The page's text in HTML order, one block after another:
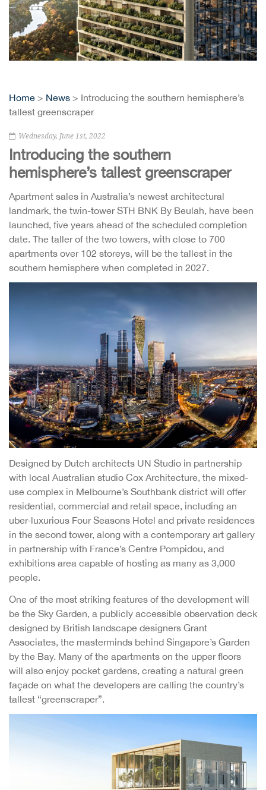
Home > News > Introducing the southern hemisphere’s
tallest greenscraper
Wednesday, June 1st, 2022
Introducing the southern
hemisphere’s tallest greenscraper
Apartment sales in Australia’s newest architectural
landmark, the twin-tower STH BNK By Beulah, have been
launched, five years ahead of the scheduled completion
date. The taller of the two towers, with close to 700
apartments over 102 storeys, will be the tallest in the
southern hemisphere when completed in 2027.
Designed by Dutch architects UN Studio in partnership
with local Australian studio Cox Architecture, the mixed-
use complex in Melbourne’s Southbank district will offer
residential, commercial and retail space, including an
uber-luxurious Four Seasons Hotel and private residences
in the second tower, along with a contemporary art gallery
in partnership with France’s Centre Pompidou, and
exhibitions area capable of hosting as many as 3,000
people.
One of the most striking features of the development will
be the Sky Garden, a publicly accessible observation deck
designed by British landscape designers Grant
Associates, the masterminds behind Singapore’s Garden
by the Bay. Many of the apartments on the upper floors
will also enjoy pocket gardens, creating a natural green
façade on what the developers are calling the country’s
tallest “greenscraper”.